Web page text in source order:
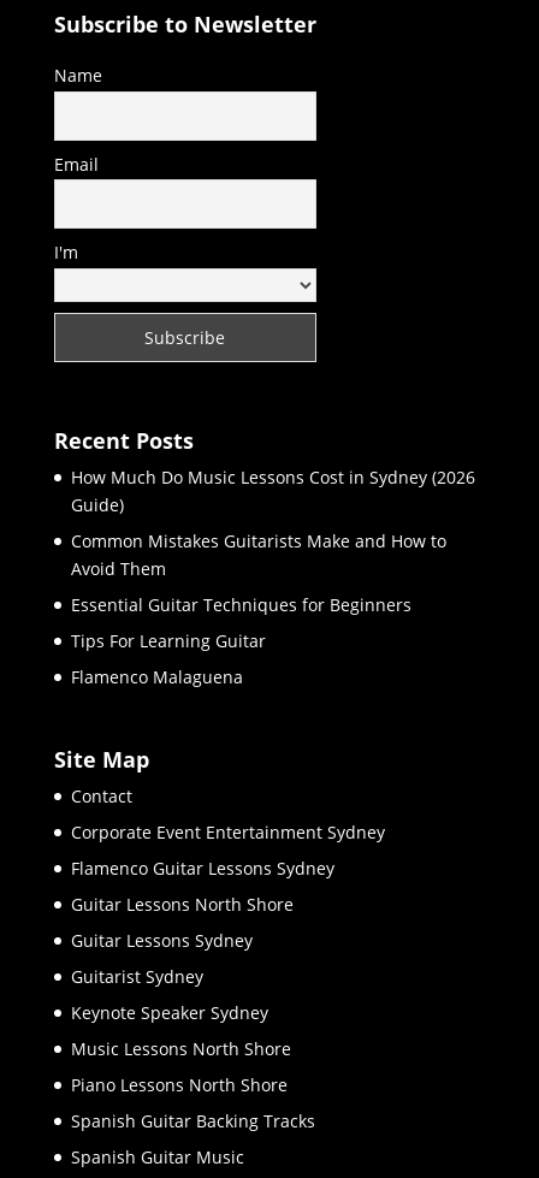
Subscribe to Newsletter
Name
Email
I'm
Recent Posts
How Much Do Music Lessons Cost in Sydney (2026
Guide)
Common Mistakes Guitarists Make and How to
Avoid Them
Essential Guitar Techniques for Beginners
Tips For Learning Guitar
Flamenco Malaguena
Site Map
Contact
Corporate Event Entertainment Sydney
Flamenco Guitar Lessons Sydney
Guitar Lessons North Shore
Guitar Lessons Sydney
Guitarist Sydney
Keynote Speaker Sydney
Music Lessons North Shore
Piano Lessons North Shore
Spanish Guitar Backing Tracks
Spanish Guitar Music